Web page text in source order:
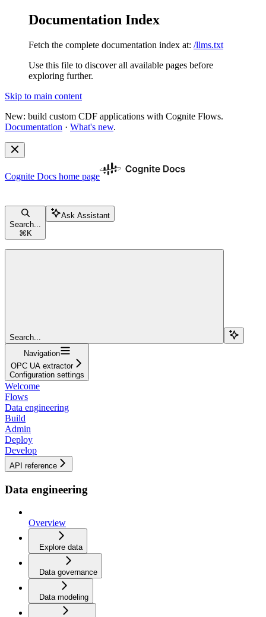
Documentation Index
Fetch the complete documentation index at: /llms.txt
Use this file to discover all available pages before
exploring further.
Skip to main content
New: build custom CDF applications with Cognite Flows.
Documentation · What's new.
Cognite Docs home page
Search...
⌘ K
Ask Assistant
Search...
Navigation
OPC UA extractor
Configuration settings
Welcome
Flows
Data engineering
Build
Admin
Deploy
Develop
API reference
Data engineering
Overview
Explore data
Data governance
Data modeling